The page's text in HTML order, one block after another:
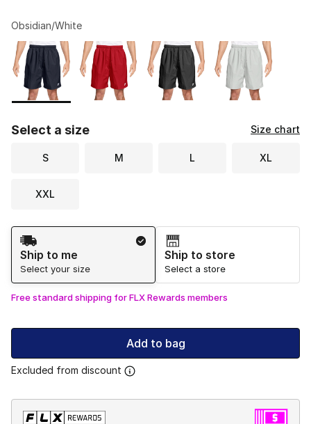
Obsidian/White
Page 1 of 1 displaying 1 to 4 of 4 colors
Please select a style*
Select a size Size chart
S M L XL
XXL
Shipping Method
Ship to me
Select your size
Ship to store
Select a store
Free standard shipping for FLX Rewards members
Add to bag
Excluded from discount